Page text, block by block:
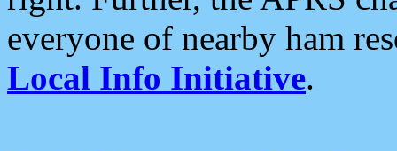
everyone of nearby ham
Local Info Initiative.